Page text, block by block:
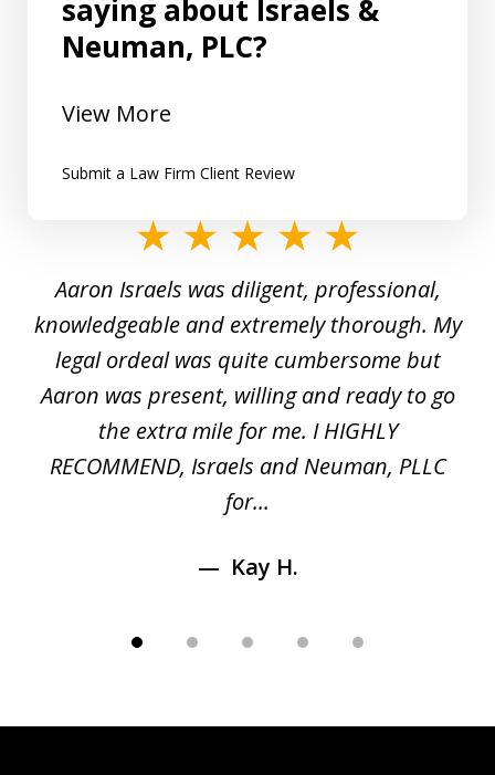
saying about Israels &
Neuman, PLC?
View More
Submit a Law Firm Client Review
5
Aaron Israels was diligent, professional,
knowledgeable and extremely thorough. My
legal ordeal was quite cumbersome but
Aaron was present, willing and ready to go
the extra mile for me. I HIGHLY
RECOMMEND, Israels and Neuman, PLLC
for...
Kay H.